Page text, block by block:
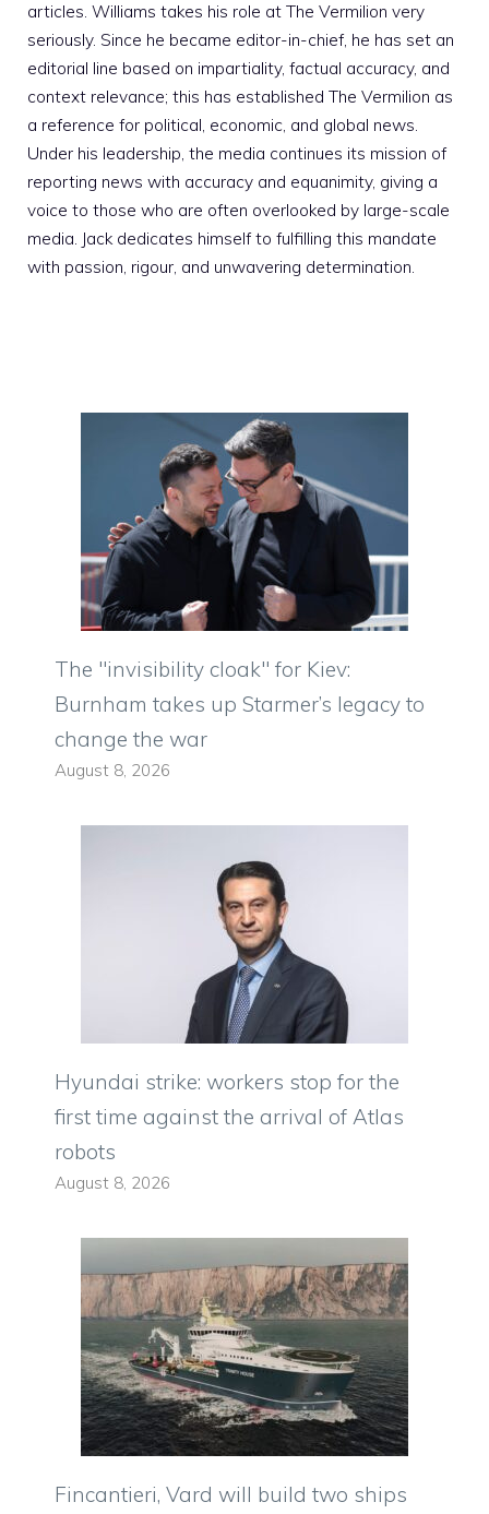
articles. Williams takes his role at The Vermilion very
seriously. Since he became editor-in-chief, he has set an
editorial line based on impartiality, factual accuracy, and
context relevance; this has established The Vermilion as
a reference for political, economic, and global news.
Under his leadership, the media continues its mission of
reporting news with accuracy and equanimity, giving a
voice to those who are often overlooked by large-scale
media. Jack dedicates himself to fulfilling this mandate
with passion, rigour, and unwavering determination.
The "invisibility cloak" for Kiev:
Burnham takes up Starmer’s legacy to
change the war
August 8, 2026
Hyundai strike: workers stop for the
first time against the arrival of Atlas
robots
August 8, 2026
Fincantieri, Vard will build two ships